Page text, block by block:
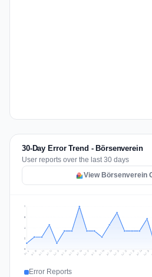
30-Day Error Trend - Börsenverein
User reports over the last 30 days
View Börsenverein
2
4
5
7
Jul 9 Jul 10 Jul 11 Jul 12 Jul 13 Jul 14 Jul 15 Jul 16 Jul 17 Jul 18 Jul 19 Jul 20 Jul 21 Jul 22 Jul 23 Jul 24 Jul 25
Error Reports